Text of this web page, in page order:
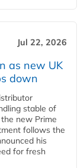
Jul 22, 2026
as new UK
down
stable of
new Prime
follows the
his
for fresh